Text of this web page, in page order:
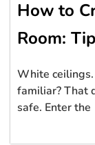
How to
Room:
White
familiar? That
safe. Enter the